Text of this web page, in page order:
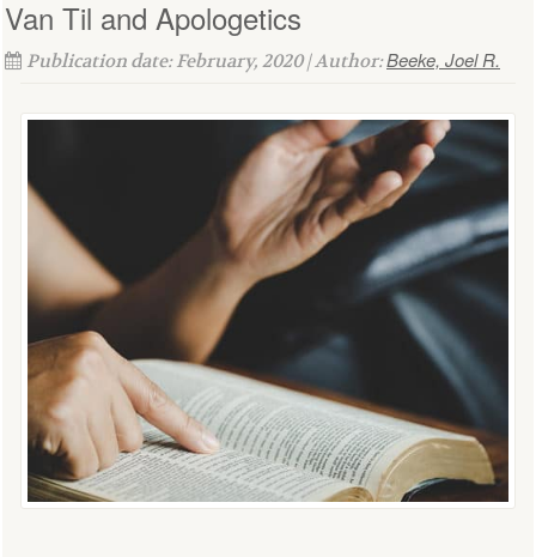
Van Til and Apologetics
Publication date: February, 2020 | Author:Beeke, Joel R.